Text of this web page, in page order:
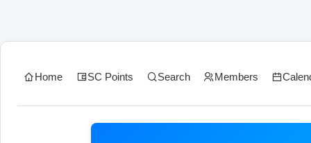
Home SC Points Search Members